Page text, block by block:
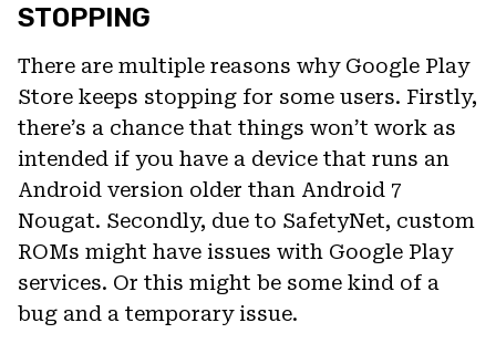
STOPPING
There are multiple reasons why Google Play
Store keeps stopping for some users. Firstly,
there’s a chance that things won’t work as
intended if you have a device that runs an
Android version older than Android 7
Nougat. Secondly, due to SafetyNet, custom
ROMs might have issues with Google Play
services. Or this might be some kind of a
bug and a temporary issue.